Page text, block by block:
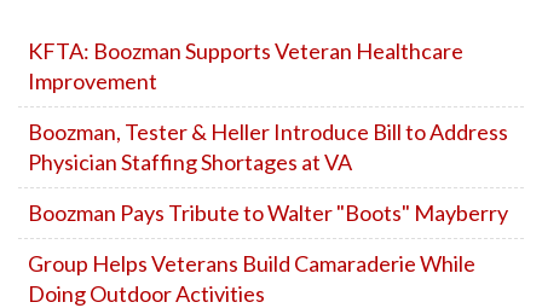
KFTA: Boozman Supports Veteran Healthcare
Improvement
Boozman, Tester & Heller Introduce Bill to Address
Physician Staffing Shortages at VA
Boozman Pays Tribute to Walter "Boots" Mayberry
Group Helps Veterans Build Camaraderie While
Doing Outdoor Activities